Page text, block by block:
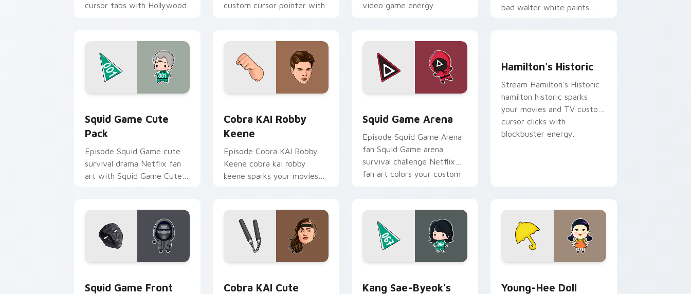
cursor tabs with Hollywood
custom cursor pointer with
video game energy.
bad walter white paints
Squid Game Cute
Pack
Episode Squid Game cute
survival drama Netflix fan
art with Squid Game Cute
Cobra KAI Robby Keene custom cursor pack preview for Chrome, Edge and Windows
Cobra KAI Robby
Keene
Episode Cobra KAI Robby
Keene cobra kai robby
keene sparks your movies
Squid Game Arena custom cursor pack preview for Chrome, Edge and Windows
Squid Game Arena
Episode Squid Game Arena
fan Squid Game arena
survival challenge Netflix
fan art colors your custom
Hamilton's Historic
Stream Hamilton's Historic
hamilton historic sparks
your movies and TV custom
cursor clicks with
blockbuster energy.
Squid Game Front
Cobra KAI Cute
Kang Sae-Byeok's Young-Hee Doll